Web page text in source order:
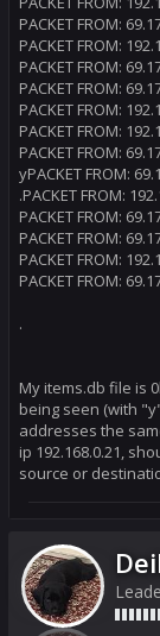
PACKET FROM:
PACKET FROM:
PACKET FROM:
PACKET FROM:
PACKET FROM:
PACKET FROM:
PACKET FROM:
yPACKET FROM:
.PACKET FROM:
PACKET FROM:
PACKET FROM:
PACKET FROM:
PACKET FROM:
.
My items.db file is
being seen (with
addresses the
ip 192.168.0.21,
source or